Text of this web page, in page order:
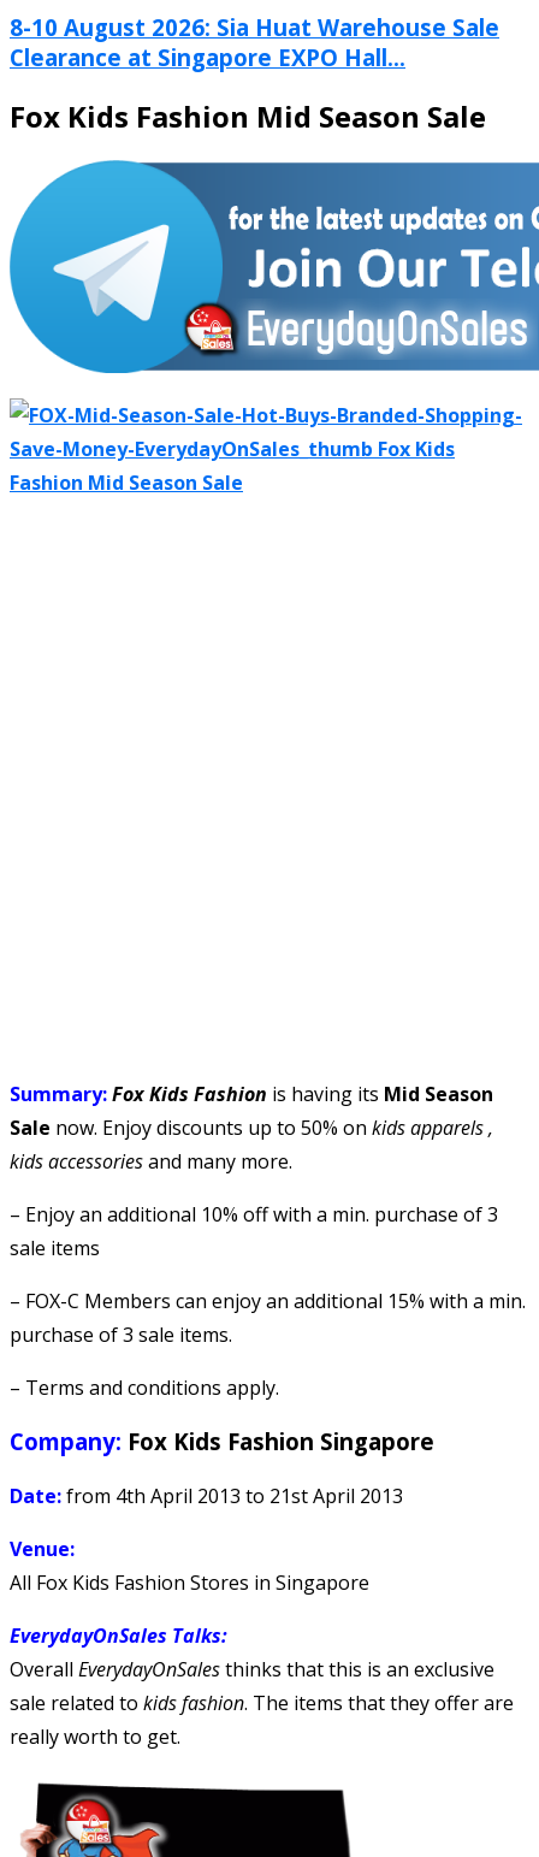
8-10 August 2026: Sia Huat Warehouse Sale
Clearance at Singapore EXPO Hall...
Fox Kids Fashion Mid Season Sale
Summary:Fox Kids Fashion is having its Mid Season
Sale now. Enjoy discounts up to 50% on kids apparels ,
kids accessoriesand many more.
– Enjoy an additional 10% off with a min. purchase of 3
sale items
– FOX-C Members can enjoy an additional 15% with a min.
purchase of 3 sale items.
– Terms and conditions apply.
Company: Fox Kids Fashion Singapore
Date:from 4th April 2013 to 21st April 2013
Venue:
All Fox Kids Fashion Stores in Singapore
EverydayOnSales Talks:
Overall EverydayOnSalesthinks that this is an exclusive
sale related to kids fashion. The items that they offer are
really worth to get.